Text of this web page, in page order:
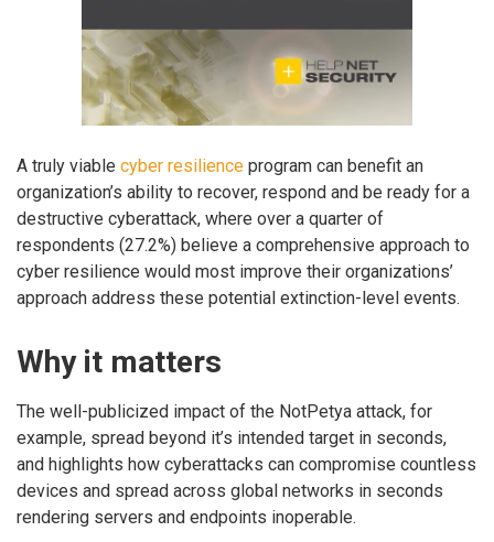
A truly viable cyber resilience program can benefit an
organization’s ability to recover, respond and be ready for a
destructive cyberattack, where over a quarter of
respondents (27.2%) believe a comprehensive approach to
cyber resilience would most improve their organizations’
approach address these potential extinction-level events.
Why it matters
The well-publicized impact of the NotPetya attack, for
example, spread beyond it’s intended target in seconds,
and highlights how cyberattacks can compromise countless
devices and spread across global networks in seconds
rendering servers and endpoints inoperable.